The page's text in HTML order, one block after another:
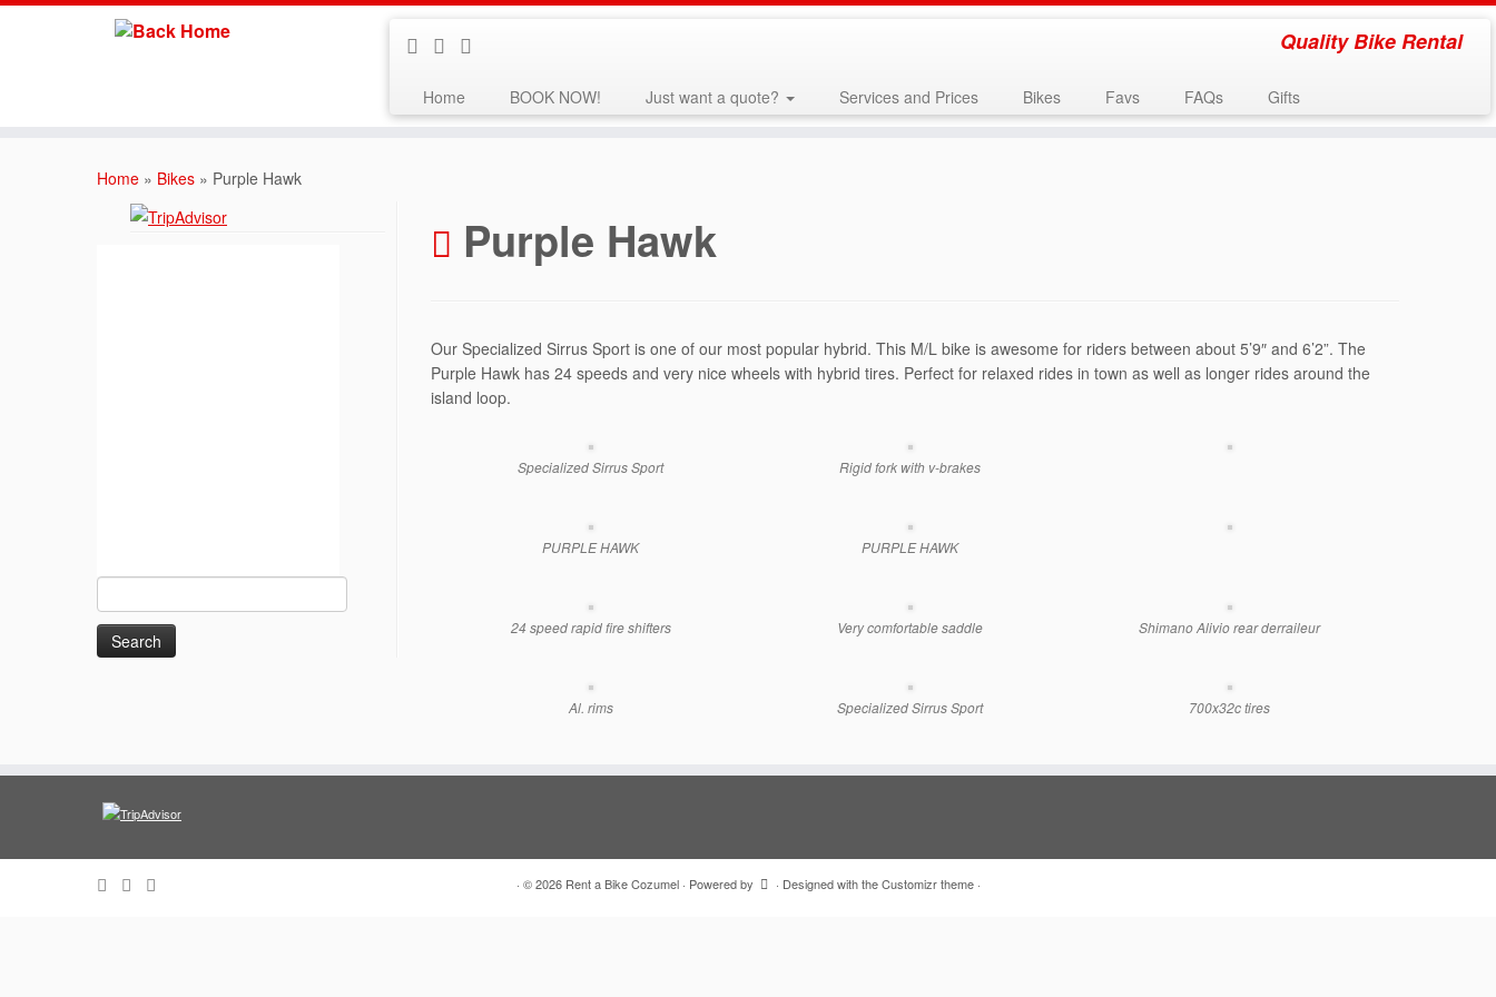
Quality Bike Rental
Home BOOK NOW! Just want a quote? Services and Prices Bikes Favs FAQs Gifts
Home » Bikes » Purple Hawk
Search
for:
Purple Hawk
Our Specialized Sirrus Sport is one of our most popular hybrid. This M/L bike is awesome for riders between about 5’9″ and 6’2”. The
Purple Hawk has 24 speeds and very nice wheels with hybrid tires. Perfect for relaxed rides in town as well as longer rides around the
island loop.
Specialized Sirrus Sport Rigid fork with v-brakes
PURPLE HAWK PURPLE HAWK
24 speed rapid fire shifters Very comfortable saddle Shimano Alivio rear derraileur
Al. rims Specialized Sirrus Sport 700x32c tires
· © 2026 Rent a Bike Cozumel· Powered by · Designed with theCustomizr theme·